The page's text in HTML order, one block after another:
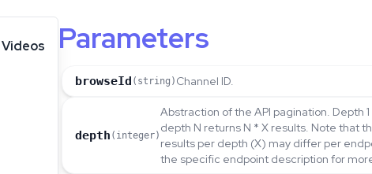
Parameters
browseId (string) Channel ID.
depth (integer)
Abstraction of the API pagination. Depth
depth N returns N * X results. Note that
results per depth (X) may differ per
the specific endpoint description for